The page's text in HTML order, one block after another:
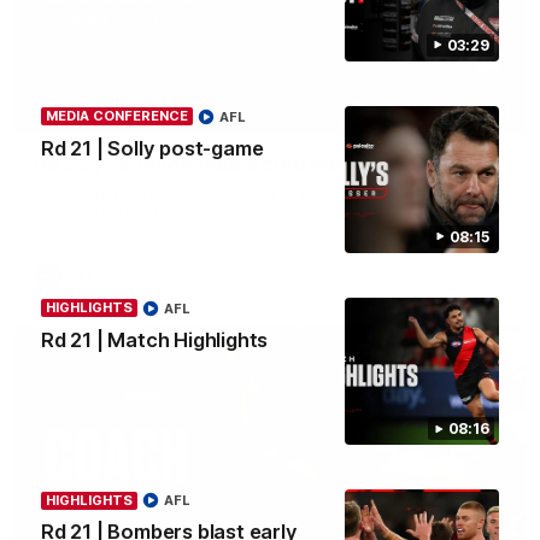
03:29
08:15
MEDIA CONFERENCE
Rd 21 | Solly post-game
AFL
08:16
HIGHLIGHTS
Rd 21 | Match Highlights
AFL
HIGHLIGHTS
Rd 21 | Bombers blast early
AFL
11:51
MEDIA CONFERENCE
Rd 22 | Solomon media conference
Hear from Dean Solomon ahead of Essendon's round 22 clash